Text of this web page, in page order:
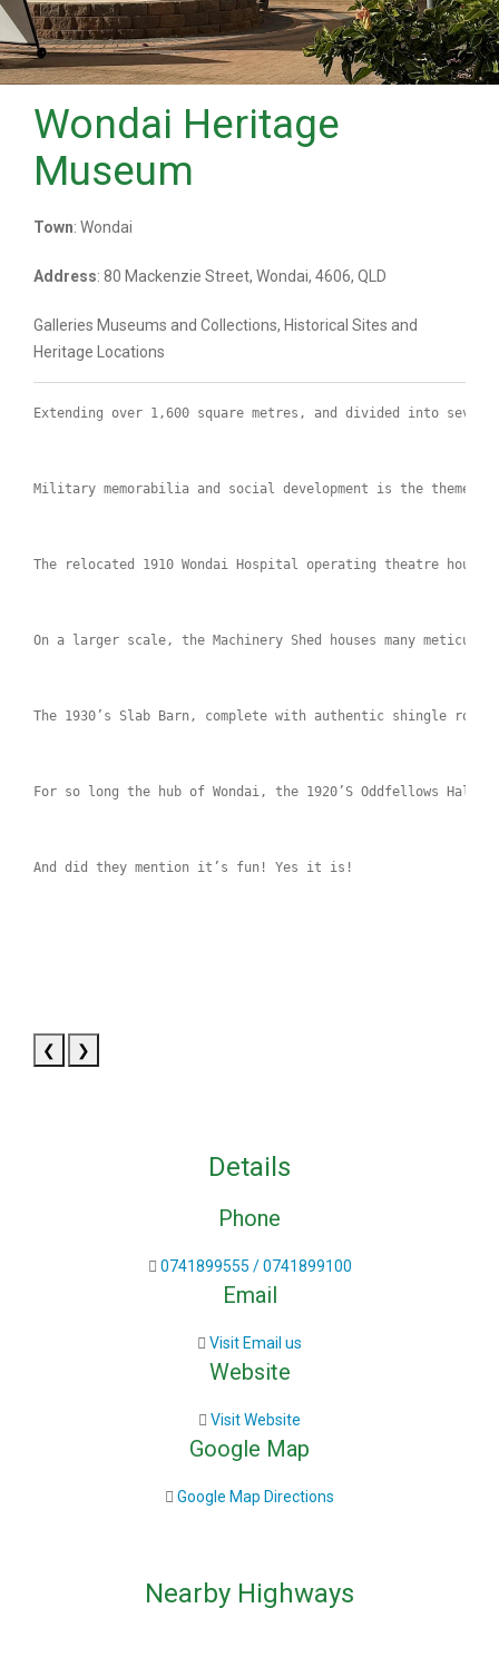
Wondai Heritage
Museum
Town: Wondai
Address: 80 Mackenzie Street, Wondai, 4606, QLD
Galleries Museums and Collections, Historical Sites and
Heritage Locations
Extending over 1,600 square metres, and divided into
Military memorabilia and social development is the theme
The relocated 1910 Wondai Hospital operating theatre
On a larger scale, the Machinery Shed houses many
The 1930’s Slab Barn, complete with authentic shingle
For so long the hub of Wondai, the 1920’S Oddfellows
And did they mention it’s fun! Yes it is!
❮ ❯
Details
Phone
0741899555 / 0741899100
Email
Visit Email us
Website
Visit Website
Google Map
Google Map Directions
Nearby Highways